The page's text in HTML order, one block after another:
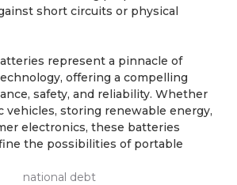
short circuits or physical
represent a pinnacle of
offering a compelling
safety, and reliability. Whether
vehicles, storing renewable energy,
electronics, these batteries
the possibilities of portable
national debt